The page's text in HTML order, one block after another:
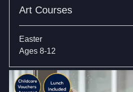
Art Courses
Easter
Ages 8-12